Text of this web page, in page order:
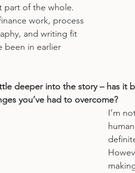
part of the whole.
work, process
and writing fit
been in earlier
deeper into the story – has it
you’ve had to overcome?
I’m